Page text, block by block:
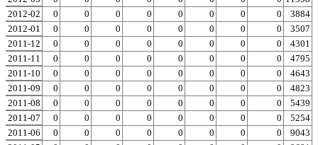
2012-02
0 0 0 0 0 0 0 0 0
3884
2012-01
0 0 0 0 0 0 0 0 0
3507
2011-12
0 0 0 0 0 0 0 0 0
4301
2011-11
0 0 0 0 0 0 0 0 0
4795
2011-10
0 0 0 0 0 0 0 0 0
4643
2011-09
0 0 0 0 0 0 0 0 0
4823
2011-08
0 0 0 0 0 0 0 0 0
5439
2011-07
0 0 0 0 0 0 0 0 0
5254
2011-06
0 0 0 0 0 0 0 0 0
9043